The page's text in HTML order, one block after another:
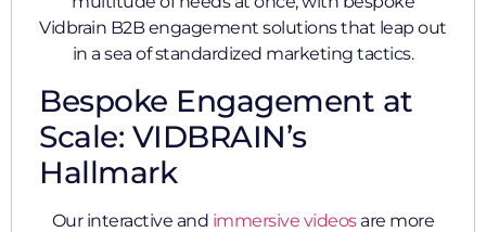
Vidbrain B2B engagement solutions that leap out
in a sea of standardized marketing tactics.
Bespoke Engagement at
Scale: VIDBRAIN’s
Hallmark
Our interactive and immersive videosare more